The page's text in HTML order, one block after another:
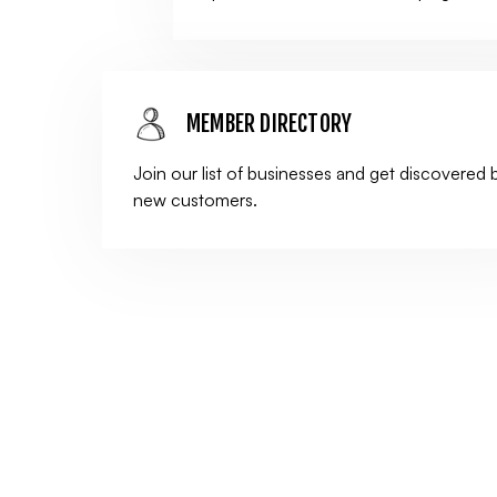
MEMBER DIRECTORY
Join our list of businesses and get discovered
new customers.